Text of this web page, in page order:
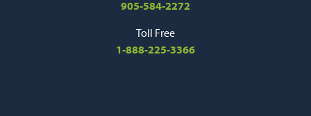
905-584-2272
Toll Free
1-888-225-3366